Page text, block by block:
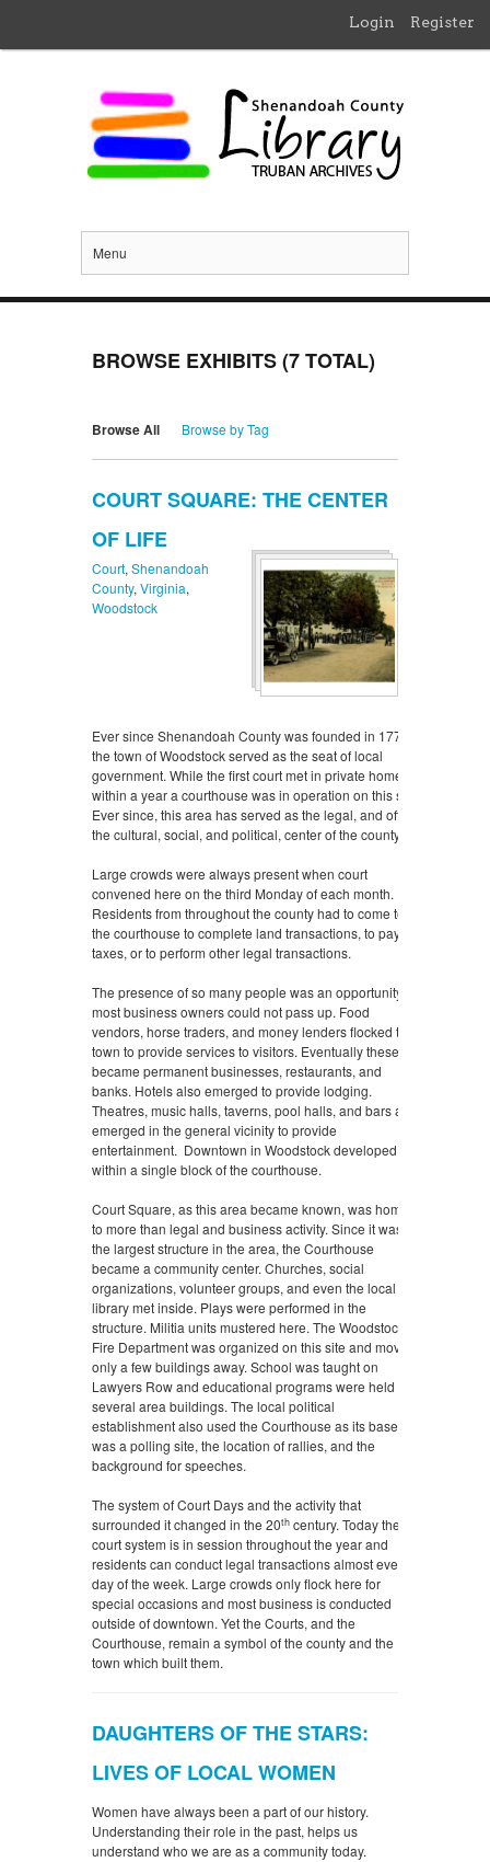
Login Register
Menu
BROWSE EXHIBITS (7 TOTAL)
Browse All Browse by Tag
COURT SQUARE: THE CENTER
OF LIFE
Ever since Shenandoah County was founded in 1772,
the town of Woodstock served as the seat of local
government. While the first court met in private homes,
within a year a courthouse was in operation on this site.
Ever since, this area has served as the legal, and often
the cultural, social, and political, center of the county.
Large crowds were always present when court
convened here on the third Monday of each month.
Residents from throughout the county had to come to
the courthouse to complete land transactions, to pay
taxes, or to perform other legal transactions.
The presence of so many people was an opportunity
most business owners could not pass up. Food
vendors, horse traders, and money lenders flocked to
town to provide services to visitors. Eventually these
became permanent businesses, restaurants, and
banks. Hotels also emerged to provide lodging.
Theatres, music halls, taverns, pool halls, and bars also
emerged in the general vicinity to provide
entertainment. Downtown in Woodstock developed
within a single block of the courthouse.
Court Square, as this area became known, was home
to more than legal and business activity. Since it was
the largest structure in the area, the Courthouse
became a community center. Churches, social
organizations, volunteer groups, and even the local
library met inside. Plays were performed in the
structure. Militia units mustered here. The Woodstock
Fire Department was organized on this site and moved
only a few buildings away. School was taught on
Lawyers Row and educational programs were held in
several area buildings. The local political
establishment also used the Courthouse as its base. It
was a polling site, the location of rallies, and the
background for speeches.
The system of Court Days and the activity that
surrounded it changed in the 20th century. Today the
court system is in session throughout the year and
residents can conduct legal transactions almost every
day of the week. Large crowds only flock here for
special occasions and most business is conducted
outside of downtown. Yet the Courts, and the
Courthouse, remain a symbol of the county and the
town which built them.
Court, Shenandoah
County, Virginia,
Woodstock
DAUGHTERS OF THE STARS:
LIVES OF LOCAL WOMEN
Women have always been a part of our history.
Understanding their role in the past, helps us
understand who we are as a community today.